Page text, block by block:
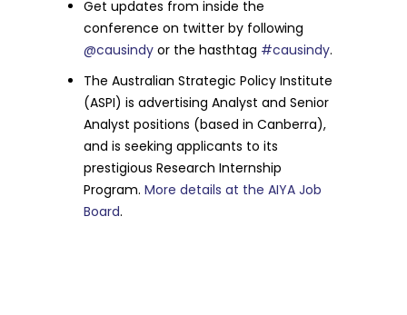
Get updates from inside the
conference on twitter by following
@causindy or the hasthtag #causindy.
The Australian Strategic Policy Institute
(ASPI) is advertising Analyst and Senior
Analyst positions (based in Canberra),
and is seeking applicants to its
prestigious Research Internship
Program.More details at the AIYA Job
Board.